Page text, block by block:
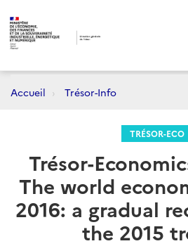
Accueil Trésor-Info
TRÉSOR-ECO
Trésor-
The world
2016: a gradual
the 2015